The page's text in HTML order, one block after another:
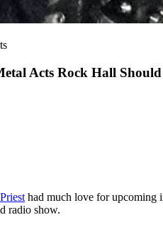
Acts Rock Hall
had much love for upcoming
radio show.